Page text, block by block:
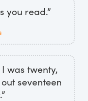
you read.”
was twenty,
seventeen